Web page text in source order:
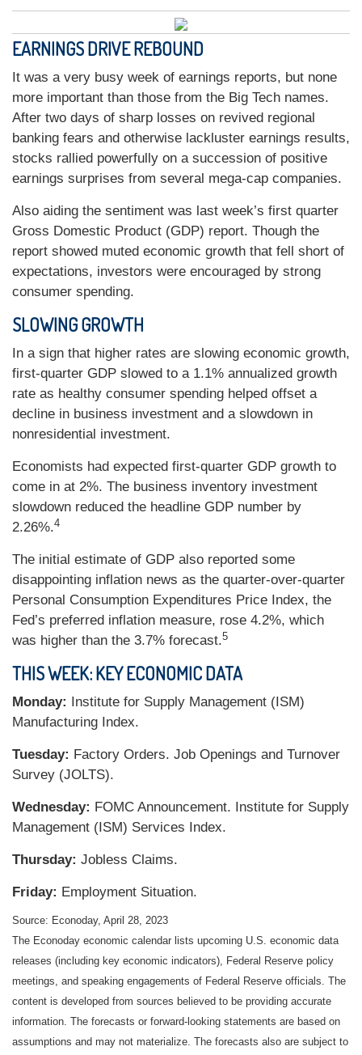
EARNINGS DRIVE REBOUND
It was a very busy week of earnings reports, but none
more important than those from the Big Tech names.
After two days of sharp losses on revived regional
banking fears and otherwise lackluster earnings results,
stocks rallied powerfully on a succession of positive
earnings surprises from several mega-cap companies.
Also aiding the sentiment was last week’s first quarter
Gross Domestic Product (GDP) report. Though the
report showed muted economic growth that fell short of
expectations, investors were encouraged by strong
consumer spending.
SLOWING GROWTH
In a sign that higher rates are slowing economic growth,
first-quarter GDP slowed to a 1.1% annualized growth
rate as healthy consumer spending helped offset a
decline in business investment and a slowdown in
nonresidential investment.
Economists had expected first-quarter GDP growth to
come in at 2%. The business inventory investment
slowdown reduced the headline GDP number by
2.26%.4
The initial estimate of GDP also reported some
disappointing inflation news as the quarter-over-quarter
Personal Consumption Expenditures Price Index, the
Fed’s preferred inflation measure, rose 4.2%, which
was higher than the 3.7% forecast.5
THIS WEEK: KEY ECONOMIC DATA
Monday: Institute for Supply Management (ISM)
Manufacturing Index.
Tuesday: Factory Orders. Job Openings and Turnover
Survey (JOLTS).
Wednesday: FOMC Announcement. Institute for Supply
Management (ISM) Services Index.
Thursday: Jobless Claims.
Friday: Employment Situation.
Source: Econoday, April 28, 2023
The Econoday economic calendar lists upcoming U.S. economic data
releases (including key economic indicators), Federal Reserve policy
meetings, and speaking engagements of Federal Reserve officials. The
content is developed from sources believed to be providing accurate
information. The forecasts or forward-looking statements are based on
assumptions and may not materialize. The forecasts also are subject to